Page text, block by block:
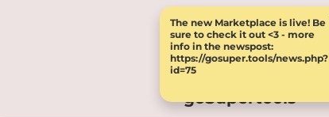
The new Marketplace is live! Be
sure to check it out <3 - more
info in the newspost:
https://gosuper.tools/news.php?
id=75
goSupertools